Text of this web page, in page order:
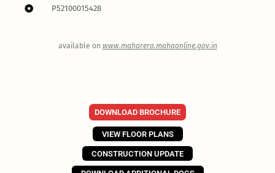
P52100015428
available on www.maharera.mahaonline.gov.in
DOWNLOAD BROCHURE
VIEW FLOOR PLANS
CONSTRUCTION UPDATE